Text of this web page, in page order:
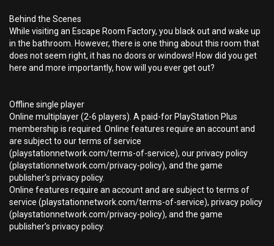
Behind the Scenes
While visiting an Escape Room Factory, you black out and wake up
in the bathroom. However, there is one thing about this room that
does not seem right, it has no doors or windows! How did you get
here and more importantly, how will you ever get out?
Offline single player
Online multiplayer (2-6 players). A paid-for PlayStation Plus
membership is required. Online features require an account and
are subject to our terms of service
(playstationnetwork.com/terms-of-service), our privacy policy
(playstationnetwork.com/privacy-policy), and the game
publisher’s privacy policy.
Online features require an account and are subject to terms of
service (playstationnetwork.com/terms-of-service), privacy policy
(playstationnetwork.com/privacy-policy), and the game
publisher’s privacy policy.